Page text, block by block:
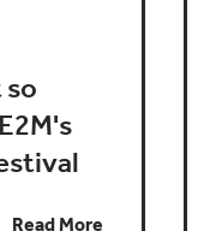
so
Read More